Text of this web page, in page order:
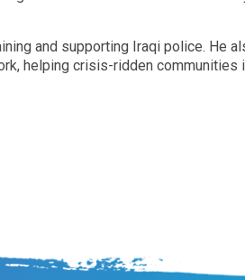
and supporting Iraqi police. He
helping crisis-ridden communities